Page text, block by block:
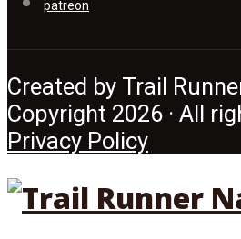
patreon
Created by Trail
Copyright 2026 · All
Privacy Policy